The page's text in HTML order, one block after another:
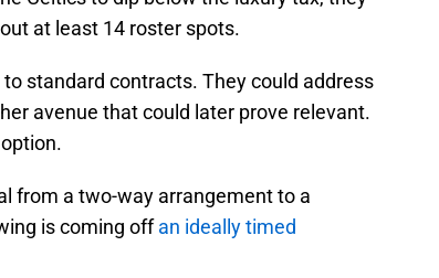
at least 14 roster spots.
standard contracts. They could address
avenue that could later prove relevant.
from a two-way arrangement to a
is coming offan ideally timed